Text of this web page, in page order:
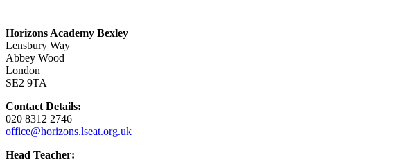
Horizons Academy Bexley
Lensbury Way
Abbey Wood
London
SE2 9TA
Contact Details:
020 8312 2746
office@horizons.lseat.org.uk
Head Teacher: